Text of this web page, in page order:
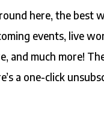
here, the best
events, live
and much more!
a one-click